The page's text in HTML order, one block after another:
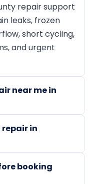
repair support
leaks, frozen
short cycling,
and urgent
near me in
repair in
booking